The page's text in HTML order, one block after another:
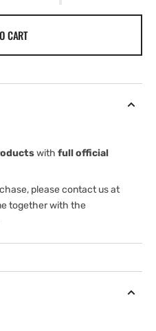
CART
with full official
please contact us at
together with the